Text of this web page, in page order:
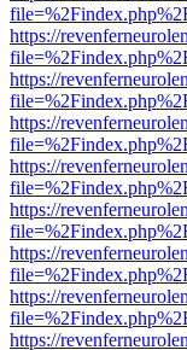
https://
https://
https://
https://
https://
https://
https://
https://